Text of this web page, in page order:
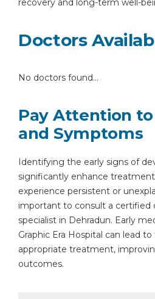
recovery and long-term well-
Doctors
No doctors found...
Pay Attention
and Symptoms
Identifying the early signs of
significantly enhance
experience persistent or
important to consult a certified
specialist in Dehradun. Early
Graphic Era Hospital can lead
appropriate treatment,
outcomes.